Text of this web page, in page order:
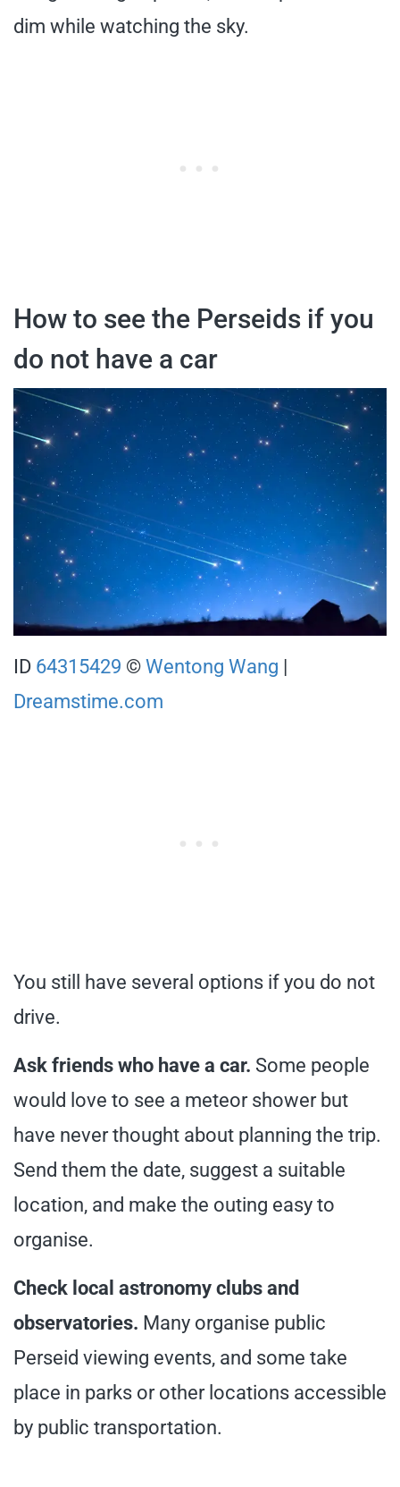
dim while watching the sky.
How to see the Perseids if you
do not have a car
ID 64315429 © Wentong Wang |
Dreamstime.com
You still have several options if you do not
drive.
Ask friends who have a car. Some people
would love to see a meteor shower but
have never thought about planning the trip.
Send them the date, suggest a suitable
location, and make the outing easy to
organise.
Check local astronomy clubs and
observatories. Many organise public
Perseid viewing events, and some take
place in parks or other locations accessible
by public transportation.